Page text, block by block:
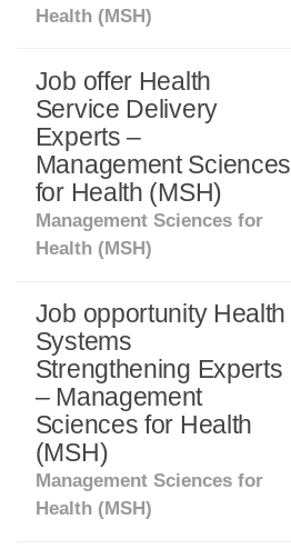
Health (MSH)
Job offer Health
Service Delivery
Experts –
Management Sciences
for Health (MSH)
Management Sciences for
Health (MSH)
Job opportunity Health
Systems
Strengthening Experts
– Management
Sciences for Health
(MSH)
Management Sciences for
Health (MSH)